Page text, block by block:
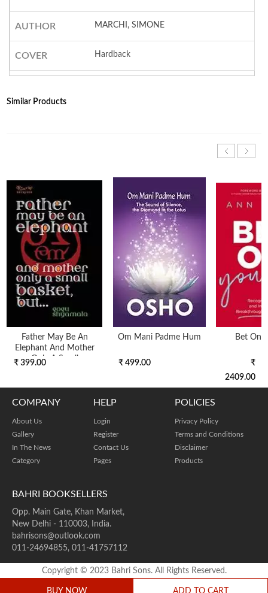
BUY NOW ADD TO CART
AUTHOR MARCHI, SIMONE
COVER Hardback
Similar Products
Father May Be An
Elephant And Mother
Only A Small
₹ 399.00
Om Mani Padme Hum
₹ 499.00
Bet On
₹
2409.00
BAHRI BOOKSELLERS
Opp. Main Gate, Khan Market,
New Delhi - 110003, India.
bahrisons@outlook.com
011-24694855, 011-41757112
COMPANY
About Us
Gallery
In The News
Category
HELP
Login
Register
Contact Us
Pages
POLICIES
Privacy Policy
Terms and Conditions
Disclaimer
Products
Copyright © 2023 Bahri Sons. All Rights Reserved.